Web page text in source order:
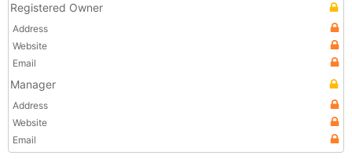
Registered Owner
Address
Website
Email
Manager
Address
Website
Email